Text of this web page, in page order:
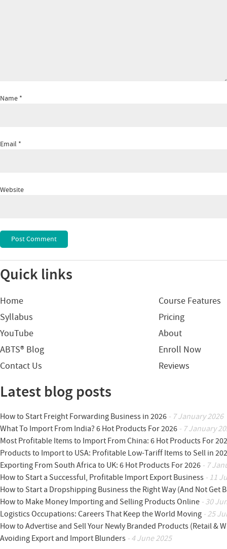
Name *
Email *
Website
Quick links
Home
Course Features
Syllabus
Pricing
YouTube
About
ABTS® Blog
Enroll Now
Contact Us
Reviews
Latest blog posts
How to Start Freight Forwarding Business in 2026 - 7 January 2026
What To Import From India? 6 Hot Products For 2026 - 7 January
Most Profitable Items to Import From China: 6 Hot Products For
Products to Import to USA: Profitable Low-Tariff Items to Sell in
Exporting From South Africa to UK: 6 Hot Products For 2026 - 7
How to Start a Successful, Profitable Import Export Business - 11
How to Start a Dropshipping Business the Right Way (And Not Get
How to Make Money Importing and Selling Products Online - 30
Logistics Occupations: Careers That Keep the World Moving - 25
How to Advertise and Sell Your Newly Branded Products (Retail &
Avoiding Export and Import Blunders - 4 June 2025